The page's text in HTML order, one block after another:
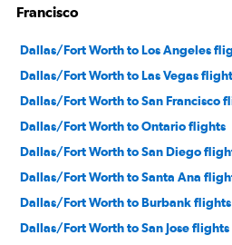
Francisco
Dallas/Fort Worth to Los Angeles
Dallas/Fort Worth to Las Vegas
Dallas/Fort Worth to San Francisco
Dallas/Fort Worth to Ontario flights
Dallas/Fort Worth to San Diego
Dallas/Fort Worth to Santa Ana
Dallas/Fort Worth to Burbank flights
Dallas/Fort Worth to San Jose flights